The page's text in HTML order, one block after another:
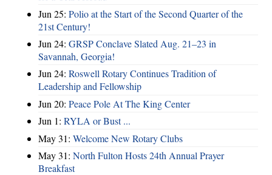
Jun 25: Polio at the Start of the Second Quarter of the
21st Century!
Jun 24: GRSP Conclave Slated Aug. 21–23 in
Savannah, Georgia!
Jun 24: Roswell Rotary Continues Tradition of
Leadership and Fellowship
Jun 20: Peace Pole At The King Center
Jun 1: RYLA or Bust ...
May 31: Welcome New Rotary Clubs
May 31: North Fulton Hosts 24th Annual Prayer
Breakfast